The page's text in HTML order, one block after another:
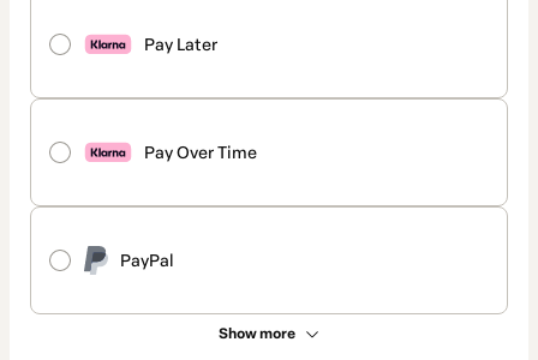
Pay Later
Pay Over Time
PayPal
Show more